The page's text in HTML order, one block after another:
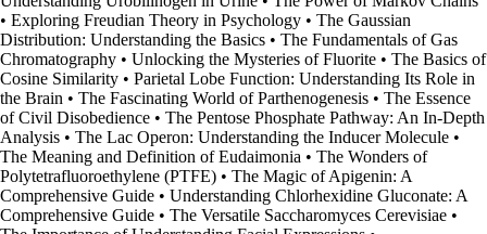
• Exploring Freudian Theory in Psychology • The Gaussian
Distribution: Understanding the Basics • The Fundamentals of Gas
Chromatography • Unlocking the Mysteries of Fluorite • The Basics of
Cosine Similarity • Parietal Lobe Function: Understanding Its Role in
the Brain • The Fascinating World of Parthenogenesis • The Essence
of Civil Disobedience • The Pentose Phosphate Pathway: An In-Depth
Analysis • The Lac Operon: Understanding the Inducer Molecule •
The Meaning and Definition of Eudaimonia • The Wonders of
Polytetrafluoroethylene (PTFE) • The Magic of Apigenin: A
Comprehensive Guide • Understanding Chlorhexidine Gluconate: A
Comprehensive Guide • The Versatile Saccharomyces Cerevisiae •